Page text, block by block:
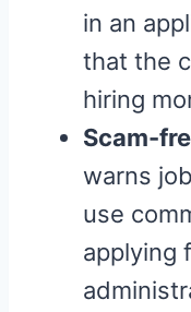
in an
that the
hiring
Scam-
warns
use
applying